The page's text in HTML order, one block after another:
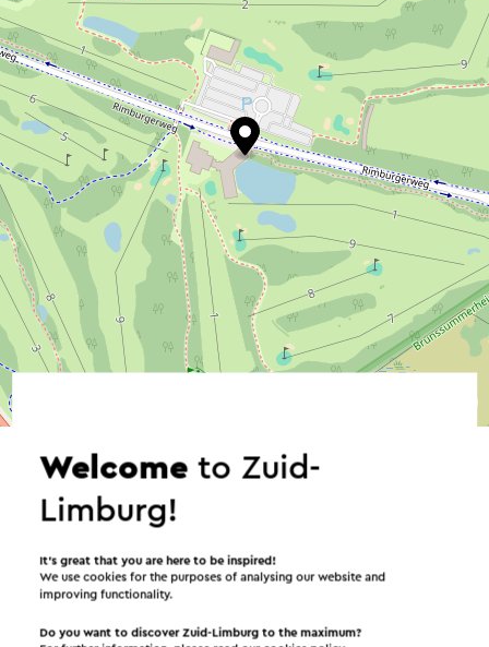
Send an e-mail
Welcometo Zuid-
Limburg!
It’s great that you are here to be inspired!
We use cookies for the purposes of analysing our website and
improving functionality.
Do you want to discover Zuid-Limburg to the maximum?